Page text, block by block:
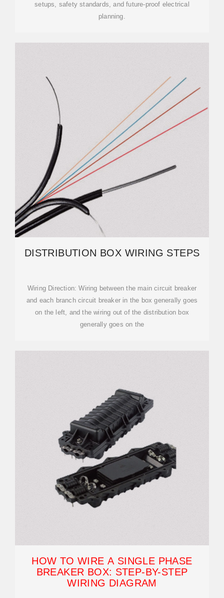
setups, safety standards, and future-proof electrical
planning.
DISTRIBUTION BOX WIRING STEPS
‌Wiring Direction‌: Wiring between the main circuit breaker
and each branch circuit breaker in the box generally goes
on the left, and the wiring out of the distribution box
generally goes on the
HOW TO WIRE A SINGLE PHASE
BREAKER BOX: STEP-BY-STEP
WIRING DIAGRAM